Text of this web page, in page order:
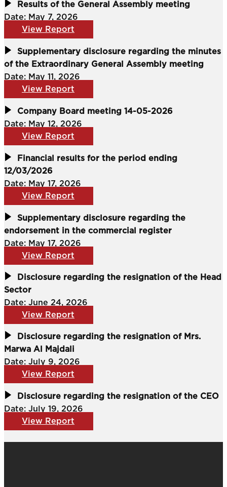
Results of the General Assembly meeting
Date: May 7, 2026
View Report
Supplementary disclosure regarding the minutes
of the Extraordinary General Assembly meeting
Date: May 11, 2026
View Report
Company Board meeting 14-05-2026
Date: May 12, 2026
View Report
Financial results for the period ending
12/03/2026
Date: May 17, 2026
View Report
Supplementary disclosure regarding the
endorsement in the commercial register
Date: May 17, 2026
View Report
Disclosure regarding the resignation of the Head
Sector
Date: June 24, 2026
View Report
Disclosure regarding the resignation of Mrs.
Marwa Al Majdali
Date: July 9, 2026
View Report
Disclosure regarding the resignation of the CEO
Date: July 19, 2026
View Report